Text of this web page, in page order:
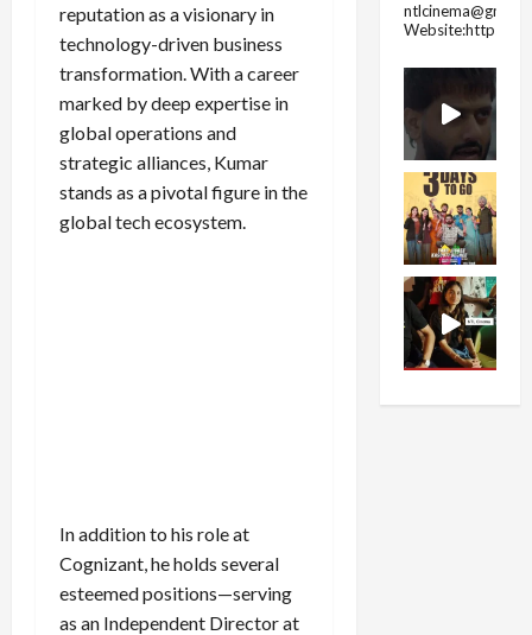
reputation as a visionary in
technology-driven business
transformation. With a career
marked by deep expertise in
global operations and
strategic alliances, Kumar
stands as a pivotal figure in the
global tech ecosystem.
In addition to his role at
Cognizant, he holds several
esteemed positions—serving
as an Independent Director at
Website:https://